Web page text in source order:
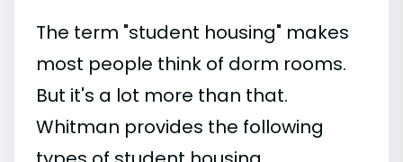
The term "student housing" makes
most people think of dorm rooms.
But it's a lot more than that.
Whitman provides the following